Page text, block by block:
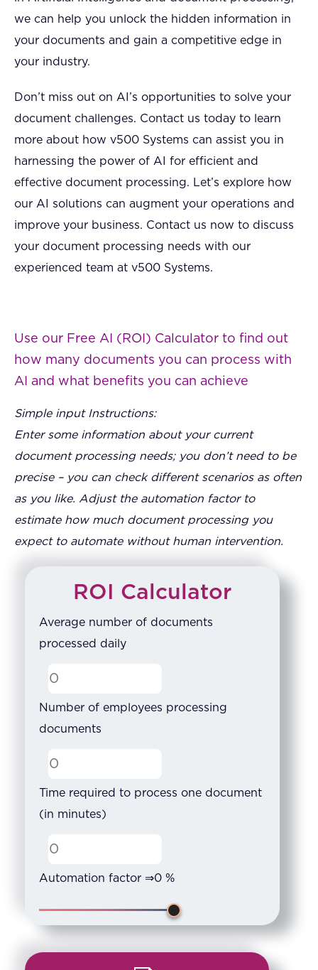
we can help you unlock the hidden information in
your documents and gain a competitive edge in
your industry.
Don’t miss out on AI’s opportunities to solve your
document challenges. Contact us today to learn
more about how v500 Systems can assist you in
harnessing the power of AI for efficient and
effective document processing. Let’s explore how
our AI solutions can augment your operations and
improve your business. Contact us now to discuss
your document processing needs with our
experienced team at v500 Systems.
Use our Free AI (ROI) Calculator to find out
how many documents you can process with
AI and what benefits you can achieve
Simple input Instructions:
Enter some information about your current
document processing needs; you don’t need to be
precise – you can check different scenarios as often
as you like. Adjust the automation factor to
estimate how much document processing you
expect to automate without human intervention.
ROI Calculator
Average number of documents
processed daily
Number of employees processing
documents
Time required to process one document
(in minutes)
Automation factor ⇒0 %